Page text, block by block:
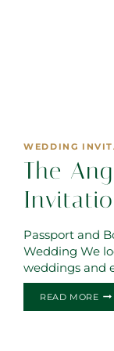
WEDDING
The
Passport and
Wedding We
weddings and
READ MORE THE